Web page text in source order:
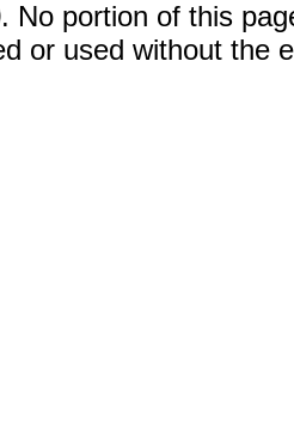
No portion of this
or used without the